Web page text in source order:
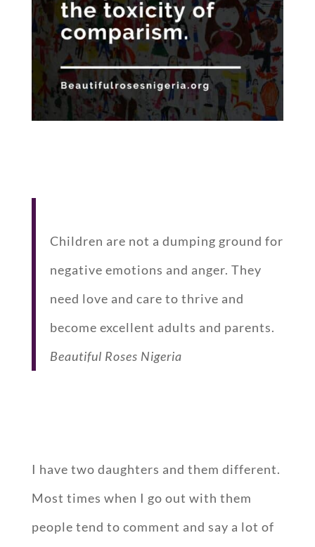
Children are not a dumping ground for
negative emotions and anger. They
need love and care to thrive and
become excellent adults and parents.
Beautiful Roses Nigeria
I have two daughters and them different.
Most times when I go out with them
people tend to comment and say a lot of